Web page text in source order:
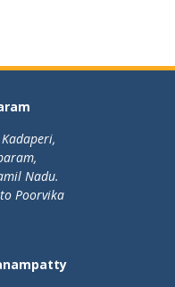
Nadu.
Poorvika